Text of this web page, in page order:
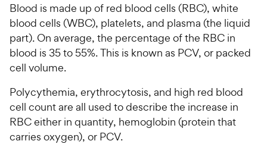
Blood is made up of red blood cells (RBC), white
blood cells (WBC), platelets, and plasma (the liquid
part). On average, the percentage of the RBC in
blood is 35 to 55%. This is known as PCV, or packed
cell volume.
Polycythemia, erythrocytosis, and high red blood
cell count are all used to describe the increase in
RBC either in quantity, hemoglobin (protein that
carries oxygen), or PCV.